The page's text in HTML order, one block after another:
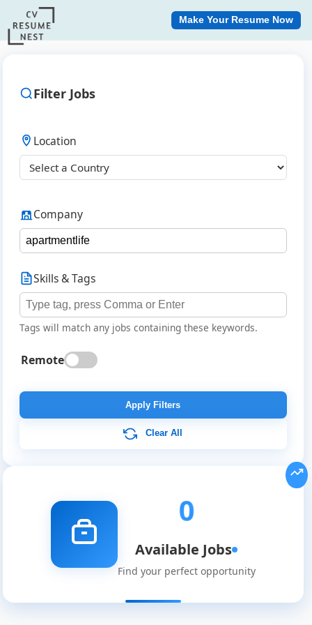
Job
Listings
Make Your Resume Now
Filter Jobs
Location
Company
Skills & Tags
Tags will match any jobs containing these keywords.
Remote
Apply Filters
Clear All
0
Available Jobs
Find your perfect opportunity